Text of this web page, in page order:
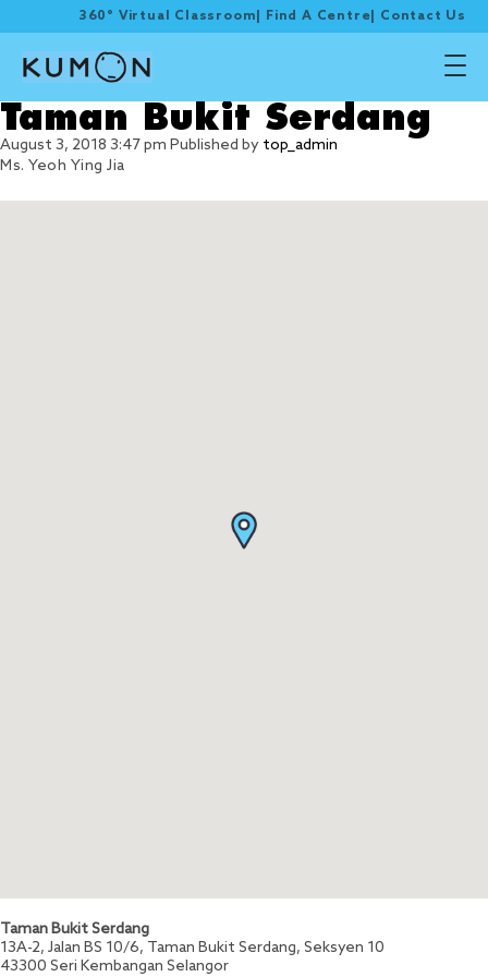
360° Virtual Classroom Find A Centre Contact Us
Taman Bukit Serdang
August 3, 2018 3:47 pm Published by top_admin
Ms. Yeoh Ying Jia
Taman Bukit Serdang
13A-2, Jalan BS 10/6, Taman Bukit Serdang, Seksyen 10
43300 Seri Kembangan Selangor